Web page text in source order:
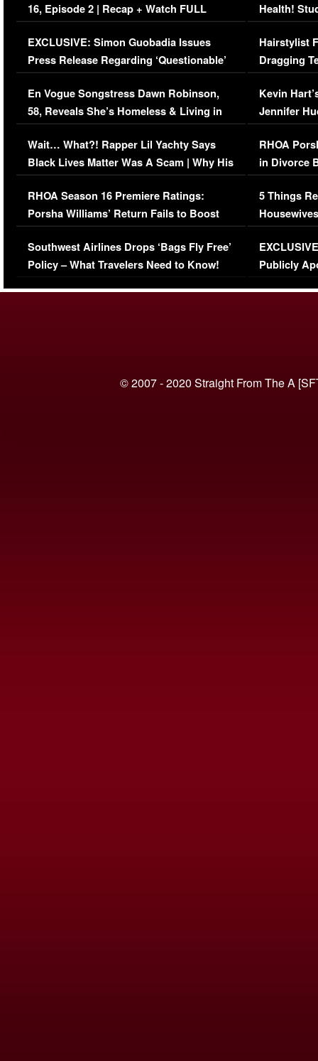
16, Episode 2 | Recap + Watch FULL
Episode (VIDEO)
EXCLUSIVE: Simon Guobadia Issues
Press Release Regarding ‘Questionable’
Immigration Issue
En Vogue Songstress Dawn Robinson,
58, Reveals She’s Homeless & Living in
Her Car (VIDEO)
Wait… What?! Rapper Lil Yachty Says
Black Lives Matter Was A Scam | Why His
Comments Were Reckless
RHOA Season 16 Premiere Ratings:
Porsha Williams’ Return Fails to Boost
Series-Low Viewership
Southwest Airlines Drops ‘Bags Fly Free’
Policy – What Travelers Need to Know!
Health!
Concerns
Hairstylist
Dragging
Viral Video
Kevin
Jennifer
RHOA
in Divorce
Million
5 Things
Episode 1 |
(VIDEO)
Publicly
© 2007 - 2020 Straight From The A